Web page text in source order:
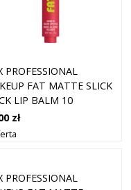
PROFESSIONAL
FAT MATTE SLICK
LIP BALM 10
FEA
zł
PROFESSIONAL